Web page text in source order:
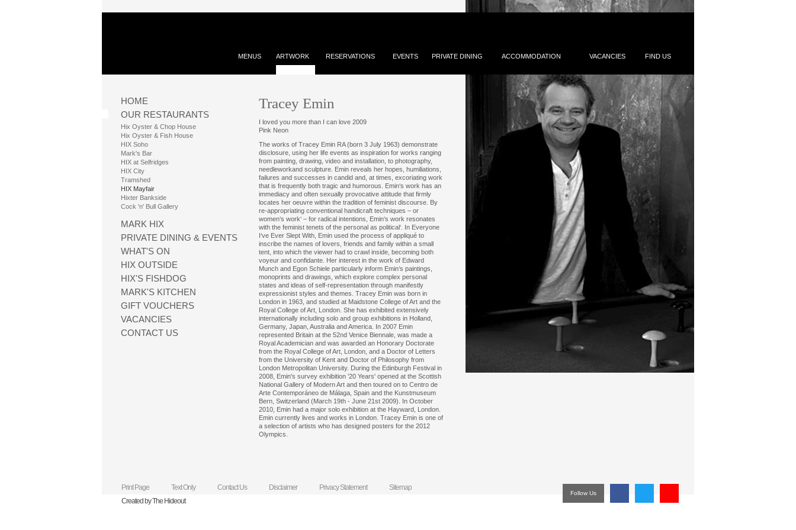
MENUS ARTWORK RESERVATIONS EVENTS PRIVATE DINING ACCOMMODATION VACANCIES FIND US
HOME
OUR RESTAURANTS
Hix Oyster & Chop House
Hix Oyster & Fish House
HIX Soho
Mark's Bar
HIX at Selfridges
HIX City
Tramshed
HIX Mayfair
Hixter Bankside
Cock 'n' Bull Gallery
MARK HIX
PRIVATE DINING & EVENTS
WHAT'S ON
HIX OUTSIDE
HIX'S FISHDOG
MARK'S KITCHEN
GIFT VOUCHERS
VACANCIES
CONTACT US
Tracey Emin
I loved you more than I can love 2009
Pink Neon
The works of Tracey Emin RA (born 3 July 1963) demonstrate
disclosure, using her life events as inspiration for works ranging
from painting, drawing, video and installation, to photography,
needleworkand sculpture. Emin reveals her hopes, humiliations,
failures and successes in candid and, at times, excoriating work
that is frequently both tragic and humorous. Emin‘s work has an
immediacy and often sexually provocative attitude that firmly
locates her oeuvre within the tradition of feminist discourse. By
re-appropriating conventional handicraft techniques – or
women‘s work‘ – for radical intentions, Emin‘s work resonates
with the feminist tenets of the personal as political‘. In Everyone
I‘ve Ever Slept With, Emin used the process of appliqué to
inscribe the names of lovers, friends and family within a small
tent, into which the viewer had to crawl inside, becoming both
voyeur and confidante. Her interest in the work of Edward
Munch and Egon Schiele particularly inform Emin‘s paintings,
monoprints and drawings, which explore complex personal
states and ideas of self-representation through manifestly
expressionist styles and themes. Tracey Emin was born in
London in 1963, and studied at Maidstone College of Art and the
Royal College of Art, London. She has exhibited extensively
internationally including solo and group exhibitions in Holland,
Germany, Japan, Australia and America. In 2007 Emin
represented Britain at the 52nd Venice Biennale, was made a
Royal Academician and was awarded an Honorary Doctorate
from the Royal College of Art, London, and a Doctor of Letters
from the University of Kent and Doctor of Philosophy from
London Metropolitan University. During the Edinburgh Festival in
2008, Emin's survey exhibition '20 Years' opened at the Scottish
National Gallery of Modern Art and then toured on to Centro de
Arte Contemporáneo de Málaga, Spain and the Kunstmuseum
Bern, Switzerland (March 19th - June 21st 2009). In October
2010, Emin had a major solo exhibition at the Hayward, London.
Emin currently lives and works in London. Tracey Emin is one of
a selection of artists who has designed posters for the 2012
Olympics.
Follow Us
Print Page Text Only Contact Us Disclaimer Privacy Statement
Sitemap
Created by The Hideout